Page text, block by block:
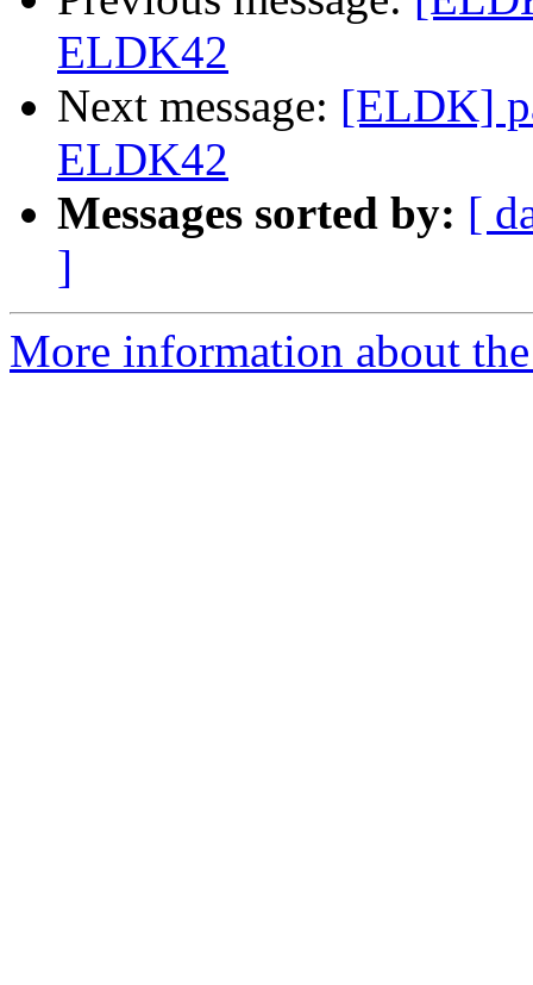
ELDK42
Next message: [ELDK]
ELDK42
Messages sorted by: [
]
More information about